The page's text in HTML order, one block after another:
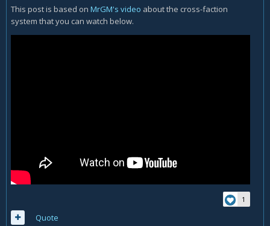
This post is based on MrGM's video about the cross-faction
system that you can watch below.
1
Quote